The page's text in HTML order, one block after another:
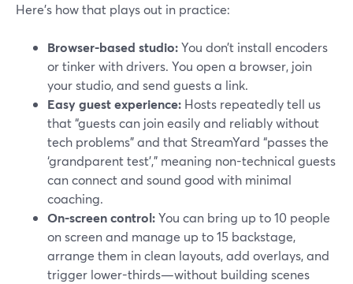
Here’s how that plays out in practice:
Browser-based studio:You don’t install encoders
or tinker with drivers. You open a browser, join
your studio, and send guests a link.
Easy guest experience: Hosts repeatedly tell us
that “guests can join easily and reliably without
tech problems” and that StreamYard “passes the
‘grandparent test’,” meaning non-technical guests
can connect and sound good with minimal
coaching.
On-screen control:You can bring up to 10 people
on screen and manage up to 15 backstage,
arrange them in clean layouts, add overlays, and
trigger lower-thirds—without building scenes